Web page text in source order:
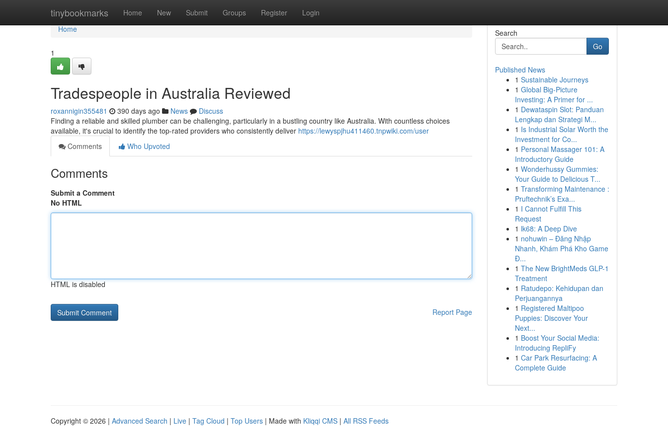
tinybookmarks Home New Submit Groups Register Login
Home
Home
1
Tradespeople in Australia Reviewed
roxannigin355481 390 days ago News
Discuss
Finding a reliable and skilled plumber can be challenging, particularly in a bustling country like Australia. With countless choices
available, it's crucial to identify the top-rated providers who consistently deliver https://lewyspjhu411460.tnpwiki.com/user
Comments
Who Upvoted
Comments
Submit a Comment
No HTML
HTML is disabled
Report Page
Search
Go
Published News
1 Sustainable Journeys
1 Global Big-Picture
Investing: A Primer for ...
1 Dewataspin Slot: Panduan
Lengkap dan Strategi M...
1 Is Industrial Solar Worth the
Investment for Co...
1 Personal Massager 101: A
Introductory Guide
1 Wonderhussy Gummies:
Your Guide to Delicious T...
1 Transforming Maintenance :
Pruftechnik’s Exa...
1 I Cannot Fulfill This
Request
1 lk68: A Deep Dive
1 nohuwin – Đăng Nhập
Nhanh, Khám Phá Kho Game
Đ...
1 The New BrightMeds GLP-1
Treatment
1 Ratudepo: Kehidupan dan
Perjuangannya
1 Registered Maltipoo
Puppies: Discover Your
Next...
1 Boost Your Social Media:
Introducing RepliFy
1 Car Park Resurfacing: A
Complete Guide
Copyright © 2026 | Advanced Search | Live | Tag Cloud | Top Users | Made with Kliqqi CMS | All RSS Feeds